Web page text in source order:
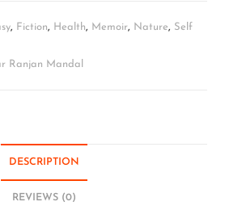
, Fiction, Health, Memoir, Nature, Self
Ranjan Mandal
DESCRIPTION
REVIEWS (0)